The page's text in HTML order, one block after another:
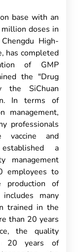
base with an
doses in
High-
has completed
of GMP
the "Drug
the SiChuan
In terms of
management,
professionals
and
established a
management
employees to
production of
many
trained in the
than 20 years
the quality
20 years of